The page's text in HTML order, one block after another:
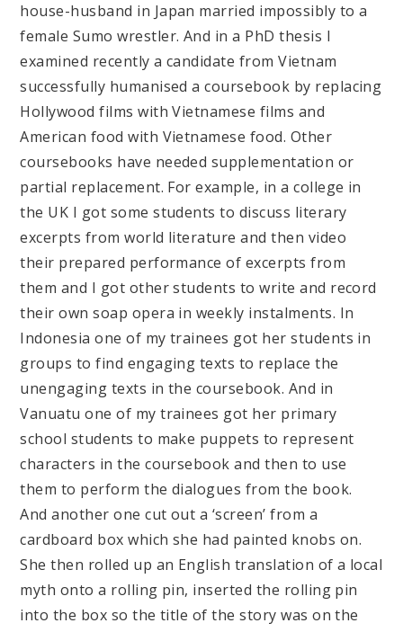
house-husband in Japan married impossibly to a
female Sumo wrestler. And in a PhD thesis I
examined recently a candidate from Vietnam
successfully humanised a coursebook by replacing
Hollywood films with Vietnamese films and
American food with Vietnamese food. Other
coursebooks have needed supplementation or
partial replacement. For example, in a college in
the UK I got some students to discuss literary
excerpts from world literature and then video
their prepared performance of excerpts from
them and I got other students to write and record
their own soap opera in weekly instalments. In
Indonesia one of my trainees got her students in
groups to find engaging texts to replace the
unengaging texts in the coursebook. And in
Vanuatu one of my trainees got her primary
school students to make puppets to represent
characters in the coursebook and then to use
them to perform the dialogues from the book.
And another one cut out a ‘screen’ from a
cardboard box which she had painted knobs on.
She then rolled up an English translation of a local
myth onto a rolling pin, inserted the rolling pin
into the box so the title of the story was on the